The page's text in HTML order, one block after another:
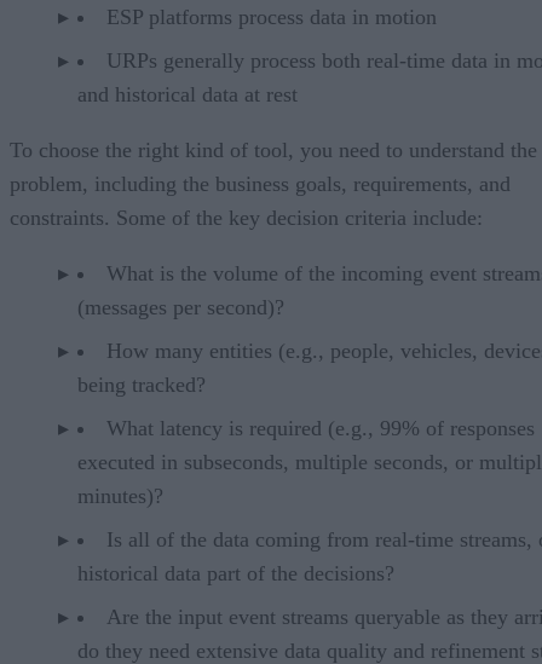
ESP platforms process data in motion
URPs generally process both real-time data in
and historical data at rest
To choose the right kind of tool, you need to understand the
problem, including the business goals, requirements, and
constraints. Some of the key decision criteria include:
What is the volume of the incoming event
(messages per second)?
How many entities (e.g., people, vehicles,
being tracked?
What latency is required (e.g., 99% of responses
executed in subseconds, multiple seconds, or
minutes)?
Is all of the data coming from real-time streams,
historical data part of the decisions?
Are the input event streams queryable as they
do they need extensive data quality and refinement